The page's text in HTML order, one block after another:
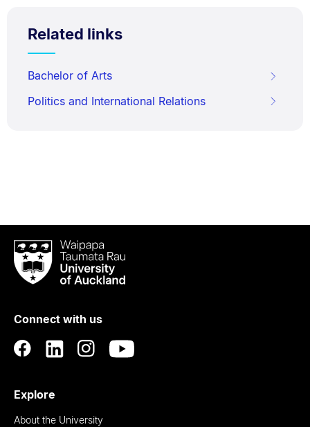
Related links
Bachelor of Arts
Politics and International Relations
Waipapa
Taumata
RauUniversity
Auckland
Connect with us
Explore
About the University